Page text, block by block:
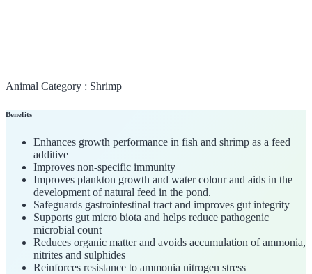
Animal Category : Shrimp
Benefits
Enhances growth performance in fish and shrimp as a feed
additive
Improves non-specific immunity
Improves plankton growth and water colour and aids in the
development of natural feed in the pond.
Safeguards gastrointestinal tract and improves gut integrity
Supports gut micro biota and helps reduce pathogenic
microbial count
Reduces organic matter and avoids accumulation of ammonia,
nitrites and sulphides
Reinforces resistance to ammonia nitrogen stress